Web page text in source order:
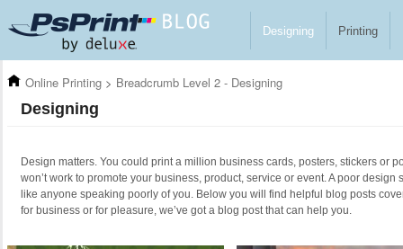
Designing Printing
Online Printing > Breadcrumb Level 2 - Designing
Designing
Design matters. You could print a million business cards, posters, stickers or
won’t work to promote your business, product, service or event. A poor
like anyone speaking poorly of you. Below you will find helpful blog posts
for business or for pleasure, we’ve got a blog post that can help you.